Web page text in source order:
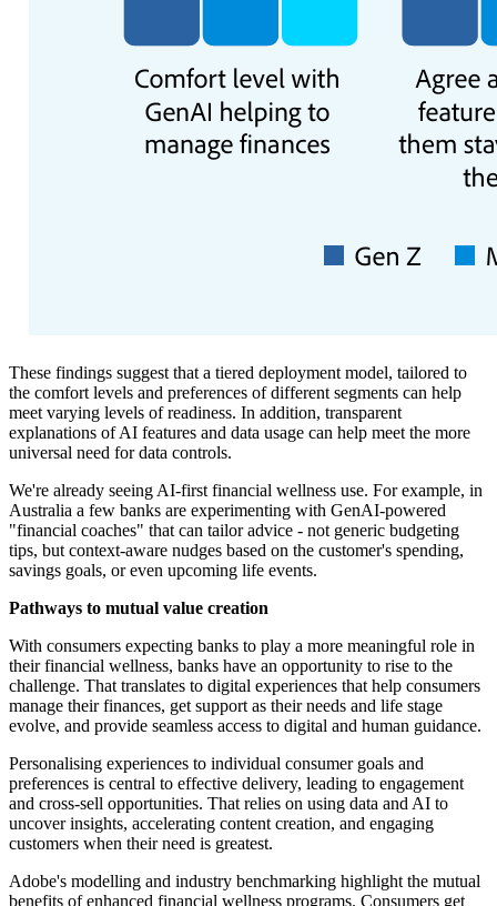
These findings suggest that a tiered deployment model, tailored to
the comfort levels and preferences of different segments can help
meet varying levels of readiness. In addition, transparent
explanations of AI features and data usage can help meet the more
universal need for data controls.
We're already seeing AI-first financial wellness use. For example, in
Australia a few banks are experimenting with GenAI-powered
"financial coaches" that can tailor advice - not generic budgeting
tips, but context-aware nudges based on the customer's spending,
savings goals, or even upcoming life events.
Pathways to mutual value creation
With consumers expecting banks to play a more meaningful role in
their financial wellness, banks have an opportunity to rise to the
challenge. That translates to digital experiences that help consumers
manage their finances, get support as their needs and life stage
evolve, and provide seamless access to digital and human guidance.
Personalising experiences to individual consumer goals and
preferences is central to effective delivery, leading to engagement
and cross-sell opportunities. That relies on using data and AI to
uncover insights, accelerating content creation, and engaging
customers when their need is greatest.
Adobe's modelling and industry benchmarking highlight the mutual
benefits of enhanced financial wellness programs. Consumers get